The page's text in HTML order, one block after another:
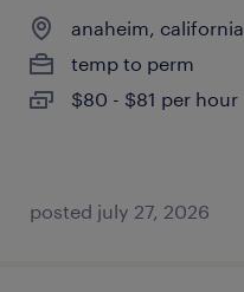
anaheim, california
temp to perm
$80 - $81 per hour
posted july 27, 2026